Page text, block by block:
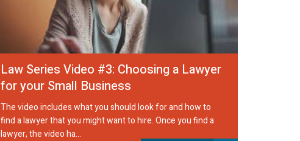
Law Series Video #3: Choosing a Lawyer
for your Small Business
The video includes what you should look for and how to
find a lawyer that you might want to hire. Once you find a
lawyer, the video ha...